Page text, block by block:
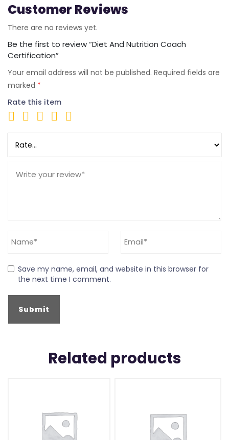
Customer Reviews
There are no reviews yet.
Be the first to review “Diet And Nutrition Coach
Certification”
Your email address will not be published. Required fields are
marked *
Rate this item
Save my name, email, and website in this browser for
the next time I comment.
Related products